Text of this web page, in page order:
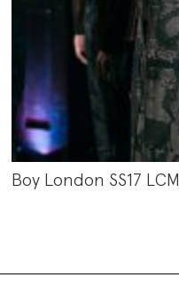
Boy London SS17 LCM